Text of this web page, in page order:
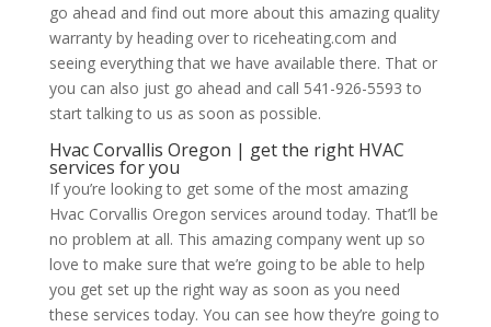
go ahead and find out more about this amazing quality
warranty by heading over to riceheating.com and
seeing everything that we have available there. That or
you can also just go ahead and call 541-926-5593 to
start talking to us as soon as possible.
Hvac Corvallis Oregon | get the right HVAC
services for you
If you’re looking to get some of the most amazing
Hvac Corvallis Oregon services around today. That’ll be
no problem at all. This amazing company went up so
love to make sure that we’re going to be able to help
you get set up the right way as soon as you need
these services today. You can see how they’re going to